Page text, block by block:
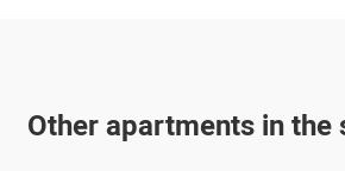
Other apartments in the